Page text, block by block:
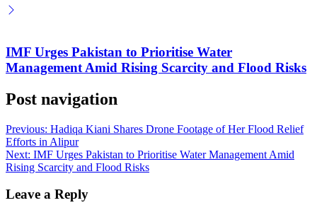
IMF Urges Pakistan to Prioritise Water
Management Amid Rising Scarcity and Flood Risks
Post navigation
Previous: Hadiqa Kiani Shares Drone Footage of Her Flood Relief
Efforts in Alipur
Next: IMF Urges Pakistan to Prioritise Water Management Amid
Rising Scarcity and Flood Risks
Leave a Reply